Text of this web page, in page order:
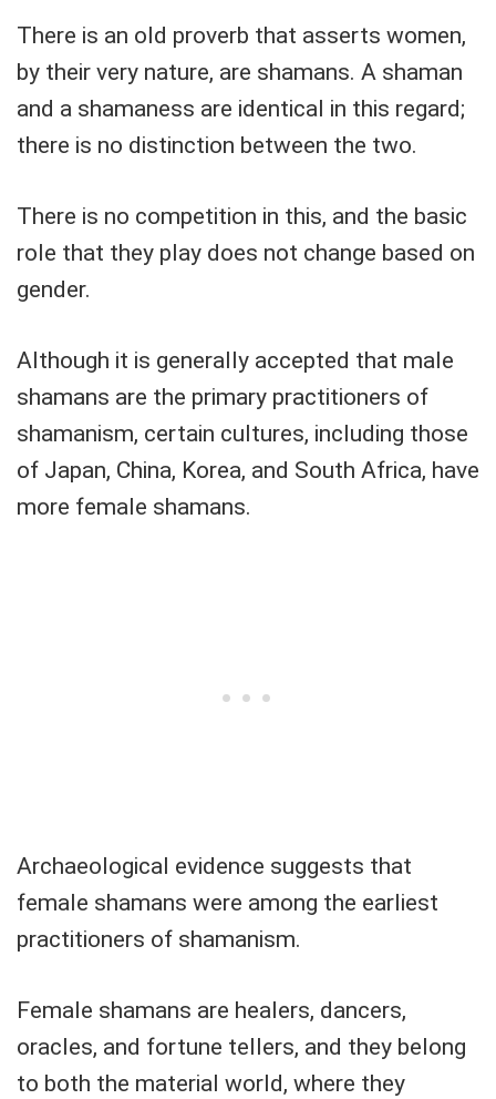
There is an old proverb that asserts women,
by their very nature, are shamans. A shaman
and a shamaness are identical in this regard;
there is no distinction between the two.
There is no competition in this, and the basic
role that they play does not change based on
gender.
Although it is generally accepted that male
shamans are the primary practitioners of
shamanism, certain cultures, including those
of Japan, China, Korea, and South Africa, have
more female shamans.
Archaeological evidence suggests that
female shamans were among the earliest
practitioners of shamanism.
Female shamans are healers, dancers,
oracles, and fortune tellers, and they belong
to both the material world, where they